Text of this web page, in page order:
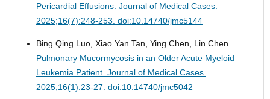
Pericardial Effusions. Journal of Medical Cases.
2025;16(7):248-253. doi:10.14740/jmc5144
Bing Qing Luo, Xiao Yan Tan, Ying Chen, Lin Chen.
Pulmonary Mucormycosis in an Older Acute Myeloid
Leukemia Patient. Journal of Medical Cases.
2025;16(1):23-27. doi:10.14740/jmc5042